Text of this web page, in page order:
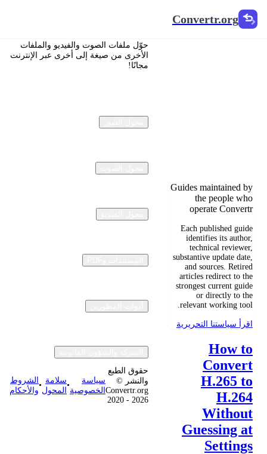
Convertr.org
تحويل
Guides maintained by
the people who
operate Convertr
Each published guide
identifies its author,
technical reviewer,
substantive update date,
and sources. Retired
articles redirect to the
strongest current guide
or directly to the
relevant working tool.
اقرأ سياستنا التحريرية
How to
Convert
H.265 to
H.264
Without
Guessing at
Settings
حوّل ملفات الصوت والفيديو والملفات
الأخرى من صيغة إلى أخرى عبر الإنترنت
مجانًا!
حقوق الطبع
والنشر ©
Convertr.org
2020 - 2026
سياسة
الخصوصية
•
سلامة
المحول
•
الشروط
والأحكام